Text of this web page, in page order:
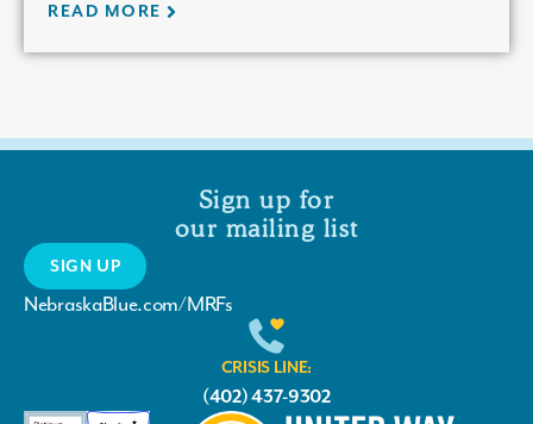
READ MORE
Sign up for
our mailing list
SIGN UP
NebraskaBlue.com/MRFs
CRISIS LINE:
(402) 437-9302